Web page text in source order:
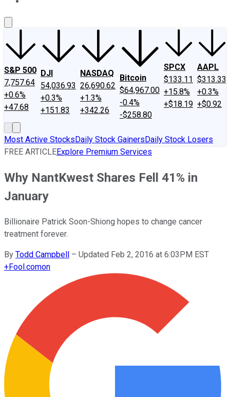
S&P 500
7,757.64
+0.6%
+47.68
DJI
54,036.93
+0.3%
+151.83
NASDAQ
26,690.62
+1.3%
+342.26
Bitcoin
$64,967.00
-0.4%
-$258.80
SPCX
$133.11
+15.8%
+$18.19
AAPL
$313.33
+0.3%
+$0.92
Most Active StocksDaily Stock GainersDaily Stock Losers
FREE ARTICLEExplore Premium Services
Why NantKwest Shares Fell 41% in
January
Billionaire Patrick Soon-Shiong hopes to change cancer
treatment forever.
By Todd Campbell – Updated Feb 2, 2016 at 6:03PM EST
+Fool.comon